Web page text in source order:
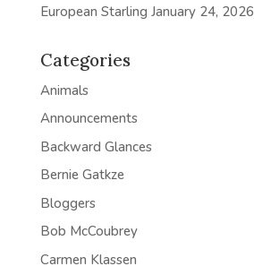
European Starling January 24, 2026
Categories
Animals
Announcements
Backward Glances
Bernie Gatkze
Bloggers
Bob McCoubrey
Carmen Klassen